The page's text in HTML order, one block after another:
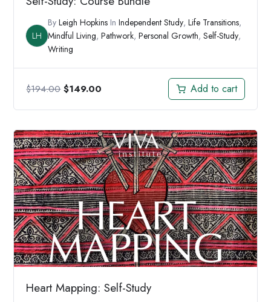
LH
ByLeigh Hopkins InIndependent Study,Life Transitions,
Mindful Living,Pathwork,Personal Growth,Self-Study,
Writing
$194.00 Original
$194.00.
$149.00
$149.00.
Add to cart
Heart Mapping: Self-Study